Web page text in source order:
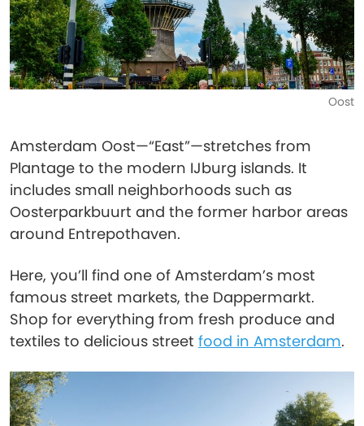
Oost
Amsterdam Oost—“East”—stretches from
Plantage to the modern IJburg islands. It
includes small neighborhoods such as
Oosterparkbuurt and the former harbor areas
around Entrepothaven.
Here, you’ll find one of Amsterdam’s most
famous street markets, the Dappermarkt.
Shop for everything from fresh produce and
textiles to delicious street food in Amsterdam.